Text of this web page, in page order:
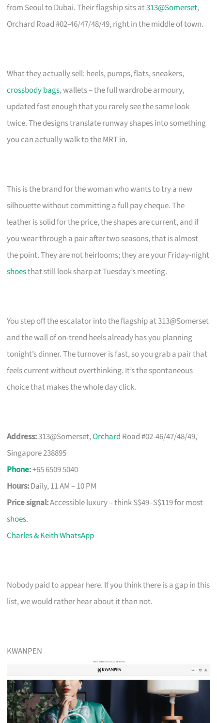
from Seoul to Dubai. Their flagship sits at313@Somerset,
Orchard Road #02-46/47/48/49, right in the middle of town.
What they actually sell: heels, pumps, flats, sneakers,
crossbody bags, wallets – the full wardrobe armoury,
updated fast enough that you rarely see the same look
twice. The designs translate runway shapes into something
you can actually walk to the MRT in.
This is the brand for the woman who wants to try a new
silhouette without committing a full pay cheque. The
leather is solid for the price, the shapes are current, and if
you wear through a pair after two seasons, that is almost
the point. They are not heirlooms; they are your Friday-night
shoesthat still look sharp at Tuesday’s meeting.
You step off the escalator into the flagship at 313@Somerset
and the wall of on-trend heels already has you planning
tonight’s dinner. The turnover is fast, so you grab a pair that
feels current without overthinking. It’s the spontaneous
choice that makes the whole day click.
Address:313@Somerset,Orchard Road #02-46/47/48/49,
Singapore 238895
Phone:+65 6509 5040
Hours:Daily, 11 AM – 10 PM
Price signal:Accessible luxury – think S$49–S$119 for most
shoes.
Charles & Keith WhatsApp
Nobody paid to appear here. If you think there is a gap in this
list, we would rather hear about it than not.
KWANPEN